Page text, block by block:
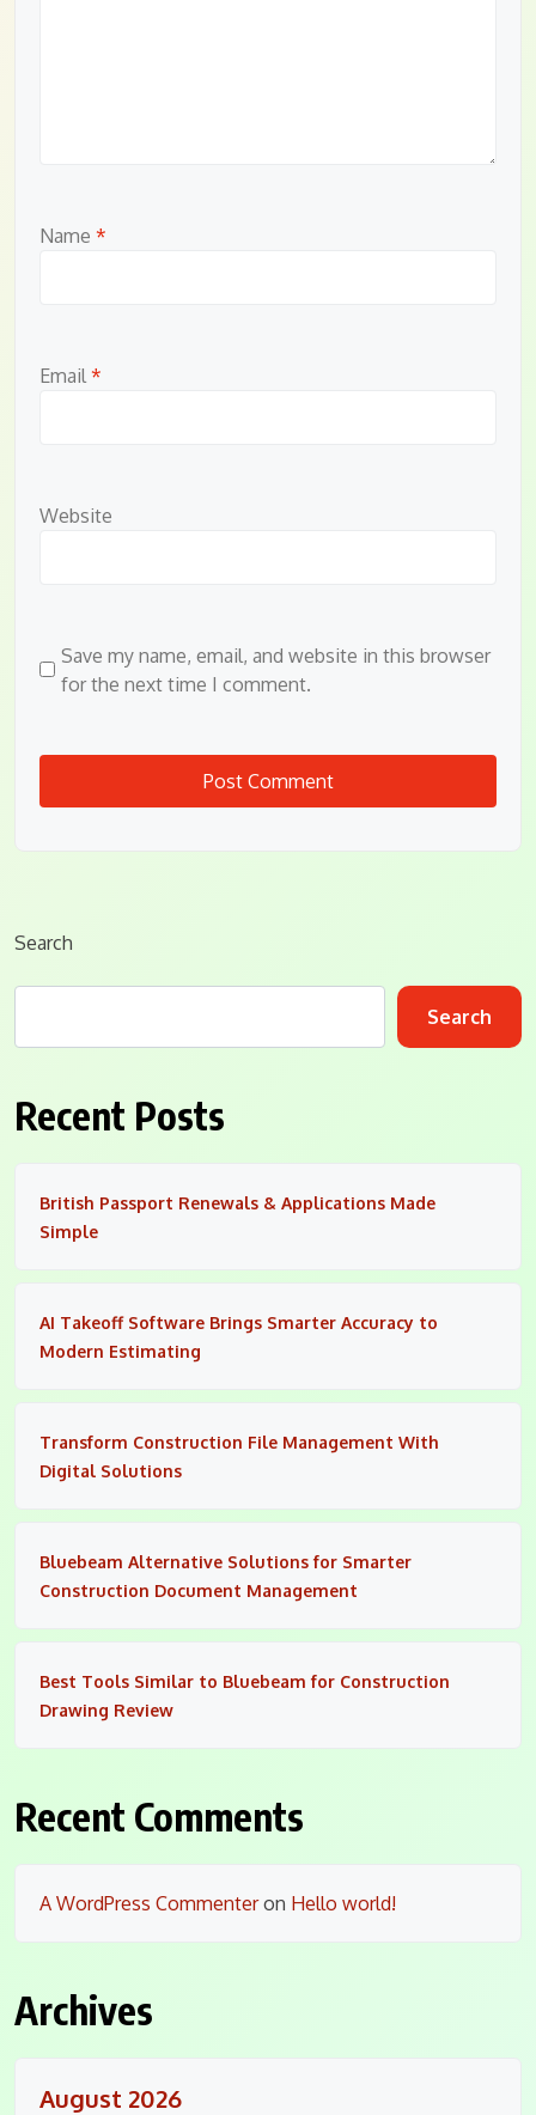
Name *
Email *
Website
Save my name, email, and website in this browser
for the next time I comment.
Search
Search
Recent Posts
British Passport Renewals & Applications Made
Simple
AI Takeoff Software Brings Smarter Accuracy to
Modern Estimating
Transform Construction File Management With
Digital Solutions
Bluebeam Alternative Solutions for Smarter
Construction Document Management
Best Tools Similar to Bluebeam for Construction
Drawing Review
Recent Comments
A WordPress Commenteron Hello world!
Archives
August 2026